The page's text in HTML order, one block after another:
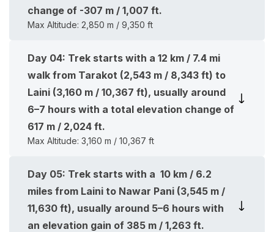
change of -307 m / 1,007 ft.
Max Altitude: 2,850 m / 9,350 ft
Day 04: Trek starts with a 12 km / 7.4 mi
walk from Tarakot (2,543 m / 8,343 ft) to
Laini (3,160 m / 10,367 ft), usually around
6–7 hours with a total elevation change of
617 m / 2,024 ft.
Max Altitude: 3,160 m / 10,367 ft
Day 05: Trek starts with a 10 km / 6.2
miles from Laini to Nawar Pani (3,545 m /
11,630 ft), usually around 5–6 hours with
an elevation gain of 385 m / 1,263 ft.